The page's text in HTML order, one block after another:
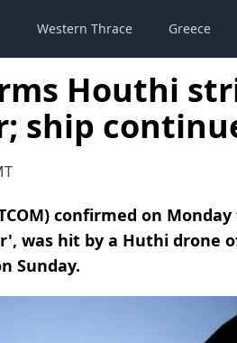
Western Thrace Greece
Houthi
ship
confirmed on
was hit by a Huthi drone
Sunday.